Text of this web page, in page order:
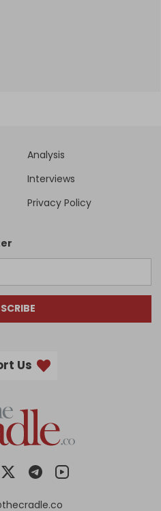
Analysis
Interviews
Privacy Policy
Us